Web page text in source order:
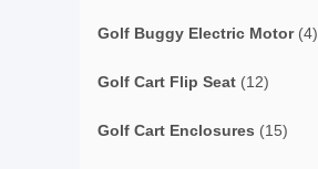
Golf Buggy Electric Motor(4)
Golf Cart Flip Seat (12)
Golf Cart Enclosures (15)